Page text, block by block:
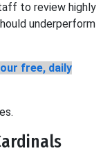
to review highly
underperform
free, daily